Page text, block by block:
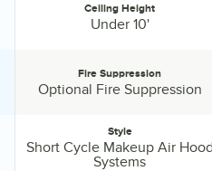
Ceiling Height:
Ceiling Height
Under 10'
Fire Suppression:
Fire Suppression
Optional Fire Suppression
Style:
Style
Short Cycle Makeup Air
Systems